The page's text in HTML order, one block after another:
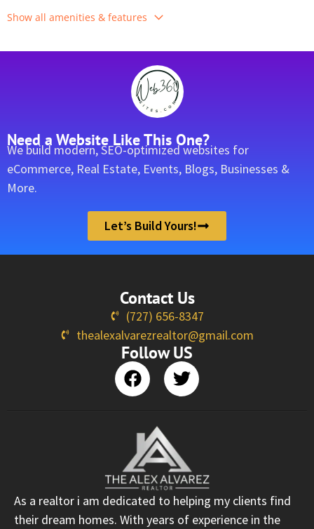
Show all amenities & features
Need a Website Like This One?
We build modern, SEO-optimized websites for
eCommerce, Real Estate, Events, Blogs, Businesses &
More.
Let’s Build Yours!
Contact Us
(727) 656-8347
thealexalvarezrealtor@gmail.com
Follow US
As a realtor i am dedicated to helping my clients find
their dream homes. With years of experience in the